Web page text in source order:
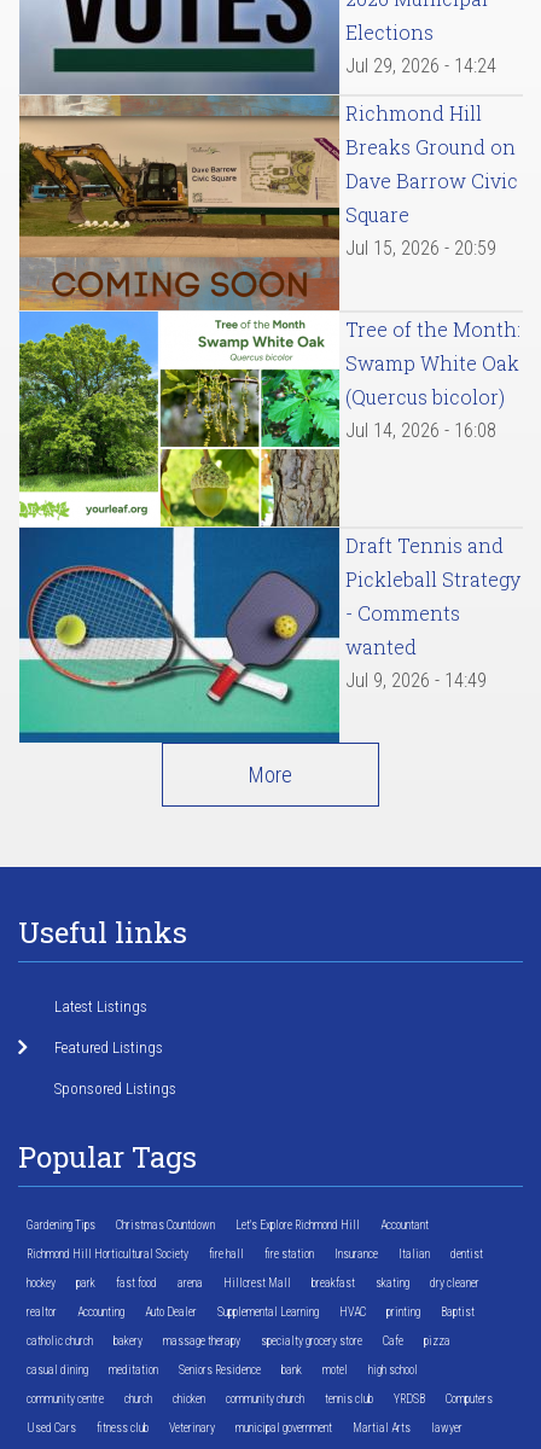
Elections
Jul 29, 2026 - 14:24
Richmond Hill
Breaks Ground on
Dave Barrow Civic
Square
Jul 15, 2026 - 20:59
Tree of the Month:
Swamp White Oak
(Quercus bicolor)
Jul 14, 2026 - 16:08
Draft Tennis and
Pickleball Strategy
- Comments
wanted
Jul 9, 2026 - 14:49
More
Useful links
Latest Listings
Featured Listings
Sponsored Listings
Popular Tags
Gardening Tips Christmas Countdown Let's Explore Richmond Hill Accountant
Richmond Hill Horticultural Society fire hall fire station Insurance Italian dentist
hockey park fast food arena Hillcrest Mall breakfast skating dry cleaner
realtor Accounting Auto Dealer Supplemental Learning HVAC printing Baptist
catholic church bakery massage therapy specialty grocery store Cafe pizza
casual dining meditation Seniors Residence bank motel high school
community centre church chicken community church tennis club YRDSB Computers
Used Cars fitness club Veterinary municipal government Martial Arts lawyer